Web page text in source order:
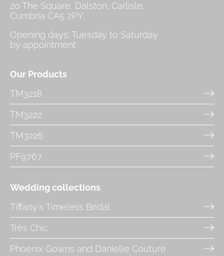
20 The Square, Dalston, Carlisle,
Cumbria CA5 7PY.
Opening days: Tuesday to Saturday
by appointment
Our Products
TM3218
TM3222
TM3226
PF9767
Wedding collections
Tiffany's Timeless Bridal
Très Chic
Phoenix Gowns and Danielle Couture